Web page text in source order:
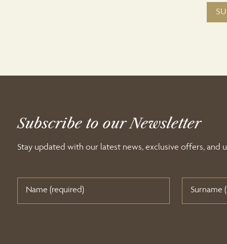
Subscribe to our Newsletter
Stay updated with our latest news, exclusive offers, and